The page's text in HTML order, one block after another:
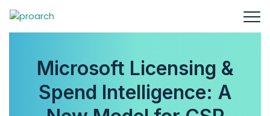
Microsoft Licensing &
Spend Intelligence: A